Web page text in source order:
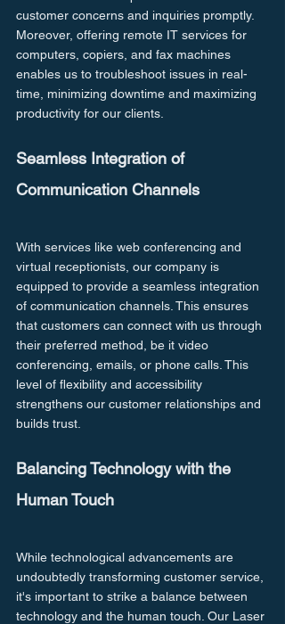
customer concerns and inquiries promptly.
Moreover, offering remote IT services for
computers, copiers, and fax machines
enables us to troubleshoot issues in real-
time, minimizing downtime and maximizing
productivity for our clients.
Seamless Integration of
Communication Channels
With services like web conferencing and
virtual receptionists, our company is
equipped to provide a seamless integration
of communication channels. This ensures
that customers can connect with us through
their preferred method, be it video
conferencing, emails, or phone calls. This
level of flexibility and accessibility
strengthens our customer relationships and
builds trust.
Balancing Technology with the
Human Touch
While technological advancements are
undoubtedly transforming customer service,
it's important to strike a balance between
technology and the human touch. Our Laser